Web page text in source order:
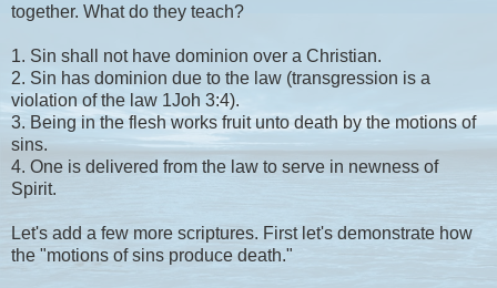
together. What do they teach?
1. Sin shall not have dominion over a Christian.
2. Sin has dominion due to the law (transgression is a
violation of the law 1Joh 3:4).
3. Being in the flesh works fruit unto death by the motions of
sins.
4. One is delivered from the law to serve in newness of
Spirit.
Let's add a few more scriptures. First let's demonstrate how
the "motions of sins produce death."